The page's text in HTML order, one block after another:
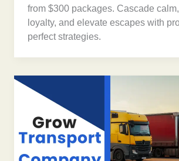
from $300 packages. Cascade
loyalty, and elevate escapes with
perfect strategies.